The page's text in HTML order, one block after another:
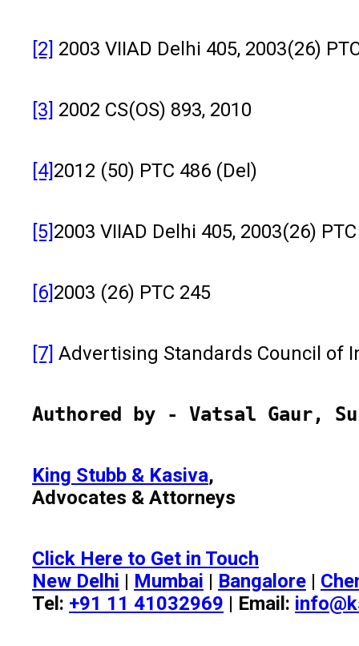
[2] 2003 VIIAD Delhi 405, 2003(26)
[3] 2002 CS(OS) 893, 2010
[4]2012 (50) PTC 486 (Del)
[5]2003 VIIAD Delhi 405, 2003(26)
[6]2003 (26) PTC 245
[7] Advertising Standards Council of
Authored by - Vatsal Gaur,
King Stubb & Kasiva,
Advocates & Attorneys
Click Here to Get in Touch
New Delhi | Mumbai | Bangalore |
Tel: +91 11 41032969 | Email: